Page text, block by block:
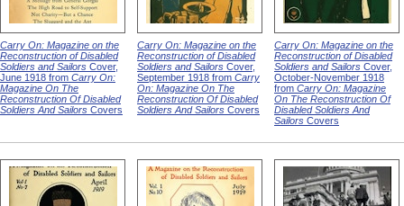
Carry On: Magazine on the
Reconstruction of Disabled
Soldiers and Sailors Cover,
June 1918 from Carry On:
Magazine On The
Reconstruction Of Disabled
Soldiers And Sailors Covers
Carry On: Magazine on the
Reconstruction of Disabled
Soldiers and Sailors Cover,
September 1918 from Carry
On: Magazine On The
Reconstruction Of Disabled
Soldiers And Sailors Covers
Carry On: Magazine on the
Reconstruction of Disabled
Soldiers and Sailors Cover,
October-November 1918
from Carry On: Magazine
On The Reconstruction Of
Disabled Soldiers And
Sailors Covers